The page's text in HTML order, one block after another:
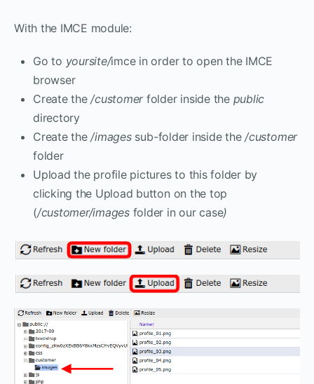
With the IMCE module:
Go to yoursite/imce in order to open the IMCE
browser
Create the/customerfolder inside the public
directory
Create the/imagessub-folder inside the/customer
folder
Upload the profile pictures to this folder by
clicking the Upload button on the top
(/customer/images folder in our case)